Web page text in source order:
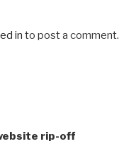
in to post a comment.
rip-off